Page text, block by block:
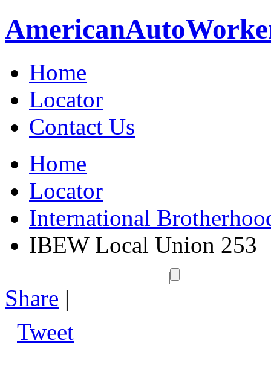
AmericanAuto
Home
Locator
Contact Us
Home
Locator
International
IBEW Local Union 253
Share |
Tweet